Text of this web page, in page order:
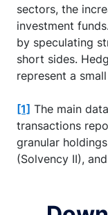
sectors, the
investment
by speculating
short sides.
represent a
[1] The main
transactions
granular
(Solvency II),